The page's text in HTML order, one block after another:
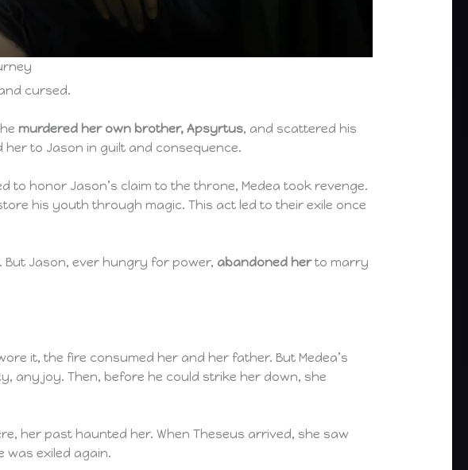
cursed.
murdered her own brother, Apsyrtus, and scattered his
to Jason in guilt and consequence.
to honor Jason’s claim to the throne, Medea took revenge.
his youth through magic. This act led to their exile once
But Jason, ever hungry for power, abandoned herto marry
it, the fire consumed her and her father. But Medea’s
any joy. Then, before he could strike her down, she
her past haunted her. When Theseus arrived, she saw
was exiled again.